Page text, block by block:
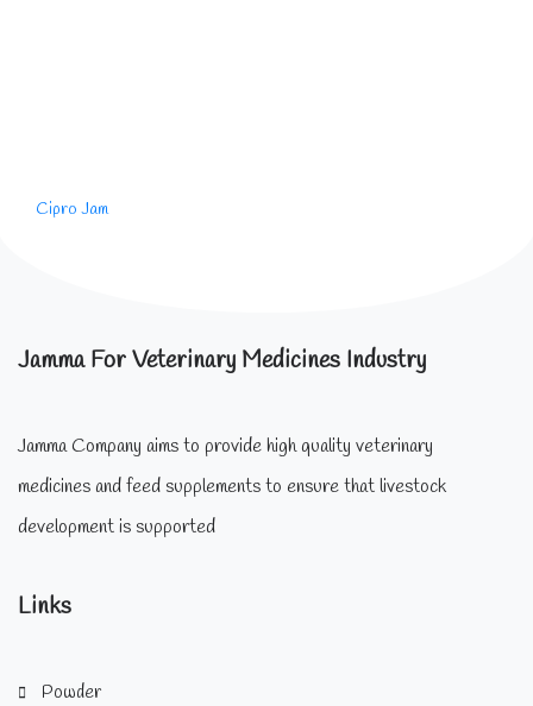
Cipro Jam
Jamma For Veterinary Medicines Industry
Jamma Company aims to provide high quality veterinary
medicines and feed supplements to ensure that livestock
development is supported
Links
Powder